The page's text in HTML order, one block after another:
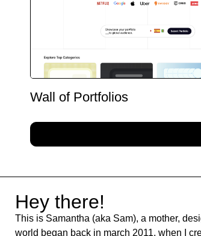
Wall of Portfolios
Hey there!
This is Samantha (aka Sam), a mother,
world began back in march 2011, when I